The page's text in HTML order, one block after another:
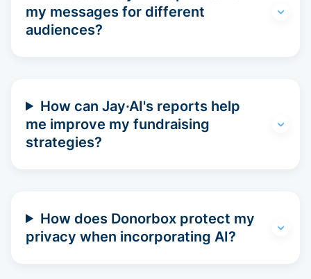
my messages for different
audiences?
How can Jay·AI's reports help
me improve my fundraising
strategies?
How does Donorbox protect my
privacy when incorporating AI?